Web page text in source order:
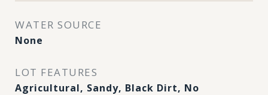
WATER SOURCE
None
LOT FEATURES
Agricultural, Sandy, Black Dirt, No